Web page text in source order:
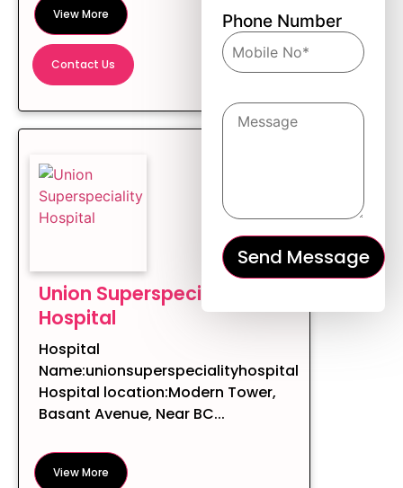
View More
Contact Us
Union Superspeciality
Hospital
Hospital
Name:unionsuperspecialityhospital
Hospital location:Modern Tower,
Basant Avenue, Near BC...
View More
Phone Number